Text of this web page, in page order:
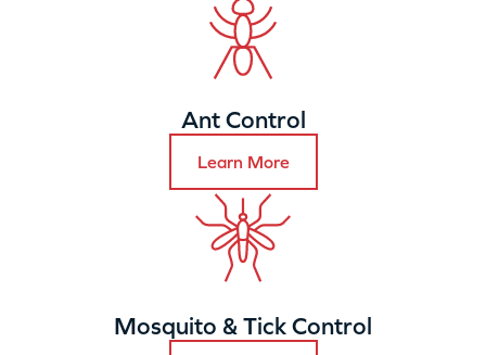
Ant Control
Learn More
Mosquito & Tick Control